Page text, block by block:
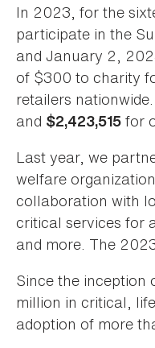
In 2023, for the
participate in the
and January 2,
of $300 to charity
retailers
and $2,423,515 for
Last year, we
welfare
collaboration with
critical services for
and more. The
Since the inception
million in critical,
adoption of more